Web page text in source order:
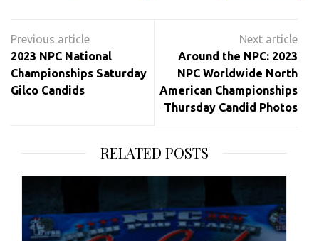
navigation
2023 NPC National
Championships Saturday
Gilco Candids
Around the NPC: 2023
NPC Worldwide North
American Championships
Thursday Candid Photos
RELATED POSTS